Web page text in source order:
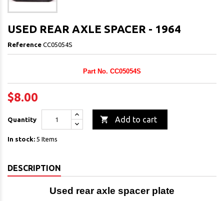
USED REAR AXLE SPACER - 1964
Reference CC05054S
Part No. CC05054S
$8.00
Quantity  Add to cart
In stock: 5 Items
DESCRIPTION
Used rear axle spacer plate